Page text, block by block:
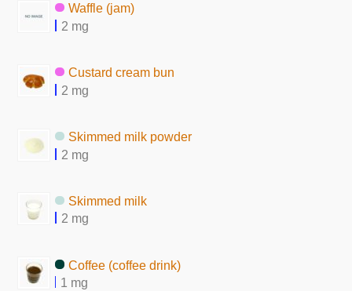
Waffle (jam)
2 mg
Custard cream bun
2 mg
Skimmed milk powder
2 mg
Skimmed milk
2 mg
Coffee (coffee drink)
1 mg